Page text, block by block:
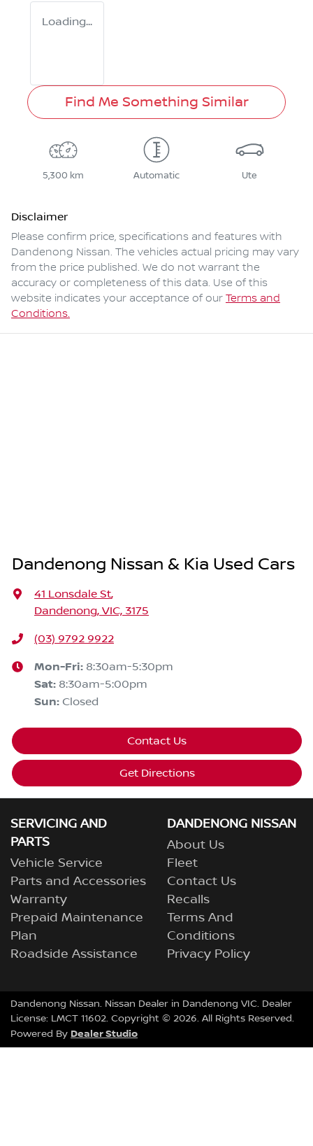
Loading...
Find Me Something Similar
5,300 km Automatic Ute
Disclaimer
Please confirm price, specifications and features with
Dandenong Nissan. The vehicles actual pricing may vary
from the price published. We do not warrant the
accuracy or completeness of this data. Use of this
website indicates your acceptance of our Terms and
Conditions.
Dandenong Nissan & Kia Used Cars
41 Lonsdale St,
Dandenong, VIC, 3175
(03) 9792 9922
Mon-Fri: 8:30am-5:30pm
Sat: 8:30am-5:00pm
Sun: Closed
Contact Us
Get Directions
SERVICING AND
PARTS
Vehicle Service
Parts and Accessories
Warranty
Prepaid Maintenance
Plan
Roadside Assistance
DANDENONG NISSAN
About Us
Fleet
Contact Us
Recalls
Terms And
Conditions
Privacy Policy
Dandenong Nissan. Nissan Dealer in Dandenong VIC. Dealer
License: LMCT 11602. Copyright © 2026. All Rights Reserved.
Powered By Dealer Studio